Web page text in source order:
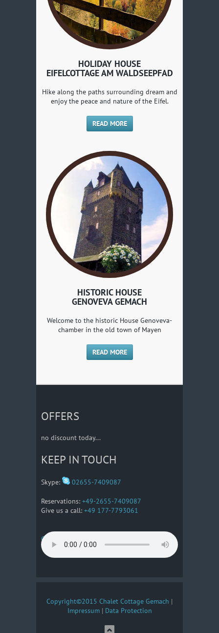
HOLIDAY HOUSE
EIFELCOTTAGE AM WALDSEEPFAD
Hike along the paths surrounding dream and
enjoy the peace and nature of the Eifel.
READ MORE
HISTORIC HOUSE
GENOVEVA GEMACH
Welcome to the historic House Genoveva-
chamber in the old town of Mayen
READ MORE
OFFERS
no discount today...
KEEP IN TOUCH
Skype: 02655-7409087
Reservations: +49-2655-7409087
Give us a call: +49 177-7793061
Getting There
Copyright©2015 Chalet Cottage Gemach |
Impressum| Data Protection